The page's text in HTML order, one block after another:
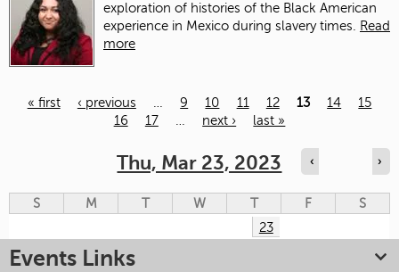
exploration of histories of the Black American
experience in Mexico during slavery times. Read
more
« first ‹ previous … 9 10 11 12 13 14
15
16
17 … next › last »
Thu, Mar 23, 2023 ‹ ›
S M T W T F
S
23
Events Links